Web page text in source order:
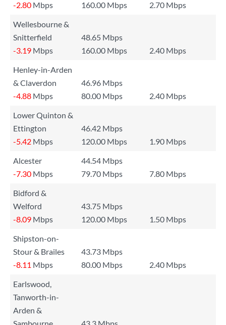
-2.80 Mbps 160.00 Mbps
2.70 Mbps
Wellesbourne &
Snitterfield
48.65 Mbps
-3.19 Mbps 160.00 Mbps
2.40 Mbps
Henley-in-Arden
& Claverdon
46.96 Mbps
-4.88 Mbps 80.00 Mbps
2.40 Mbps
Lower Quinton &
Ettington
46.42 Mbps
-5.42 Mbps 120.00 Mbps
1.90 Mbps
Alcester
44.54 Mbps
-7.30 Mbps 79.70 Mbps
7.80 Mbps
Bidford &
Welford
43.75 Mbps
-8.09 Mbps 120.00 Mbps
1.50 Mbps
Shipston-on-
Stour & Brailes
43.73 Mbps
-8.11 Mbps 80.00 Mbps
2.40 Mbps
Earlswood,
Tanworth-in-
Arden &